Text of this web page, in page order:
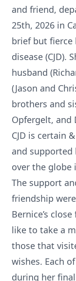
and friend,
25th, 2026 in
brief but fierce
disease (CJD).
husband
(Jason and
brothers and
Opfergelt, and
CJD is certain
and supported
over the globe
The support
friendship
Bernice’s
like to take a
those that
wishes. Each
during her